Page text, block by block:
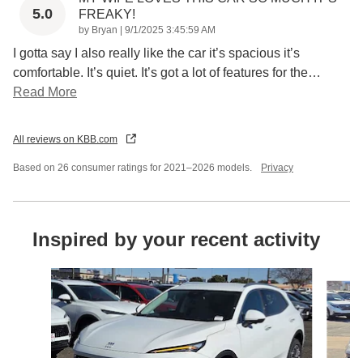
5.0
FREAKY!
by Bryan on
9/1/2025 3:45:59 AM
I gotta say I also really like the car it’s spacious it’s
comfortable. It’s quiet. It’s got a lot of features for the…
Read More
All reviews on KBB.com
Based on 26 consumer ratings for 2021–2026 models. Privacy
Inspired by your recent activity
Slide 1 of 6